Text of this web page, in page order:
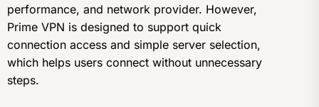
performance, and network provider. However,
Prime VPN is designed to support quick
connection access and simple server selection,
which helps users connect without unnecessary
steps.